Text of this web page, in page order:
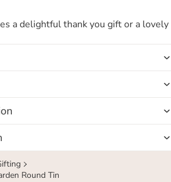
a delightful thank you gift or a lovely
Round Tin